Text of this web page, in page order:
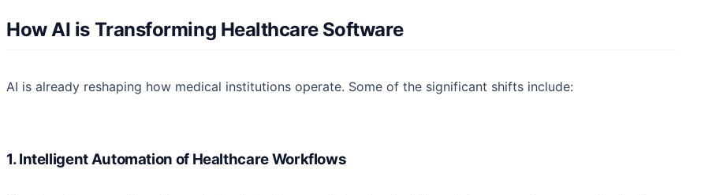
How AI is Transforming Healthcare Software
AI is already reshaping how medical institutions operate. Some of the significant shifts include:
1. Intelligent Automation of Healthcare Workflows